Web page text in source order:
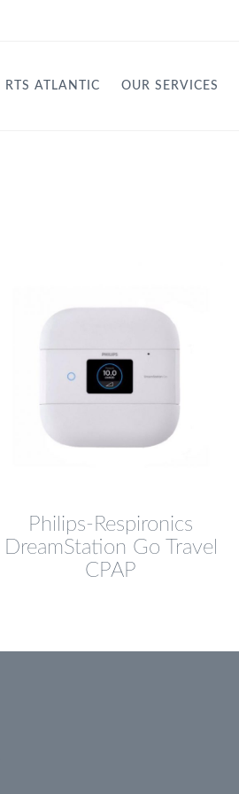
RTS ATLANTIC OUR SERVICES
Philips-Respironics
DreamStation Go Travel
CPAP